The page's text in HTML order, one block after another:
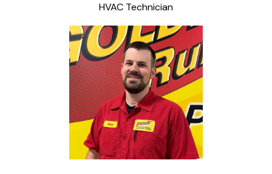
HVAC Technician